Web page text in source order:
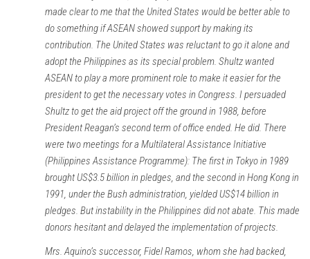
made clear to me that the United States would be better able to
do something if ASEAN showed support by making its
contribution. The United States was reluctant to go it alone and
adopt the Philippines as its special problem. Shultz wanted
ASEAN to play a more prominent role to make it easier for the
president to get the necessary votes in Congress. I persuaded
Shultz to get the aid project off the ground in 1988, before
President Reagan’s second term of office ended. He did. There
were two meetings for a Multilateral Assistance Initiative
(Philippines Assistance Programme): The first in Tokyo in 1989
brought US$3.5 billion in pledges, and the second in Hong Kong in
1991, under the Bush administration, yielded US$14 billion in
pledges. But instability in the Philippines did not abate. This made
donors hesitant and delayed the implementation of projects.
Mrs. Aquino’s successor, Fidel Ramos, whom she had backed,